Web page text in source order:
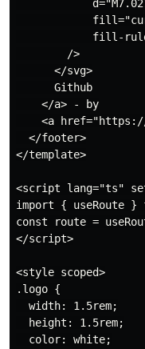
fill-
        />
      </svg>
      Github
    </a> - by
<a
  </footer>
</template>
<script lang="ts"
import { useRoute }
const route =
</script>
<style scoped>
.logo {
  width: 1.5rem;
  height: 1.5rem;
  color: white;